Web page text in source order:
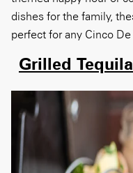
dishes for the family,
perfect for any Cinco
Grilled